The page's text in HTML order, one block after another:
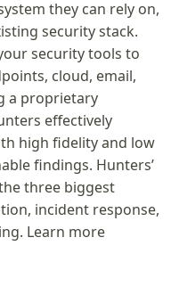
they can rely on,
security stack.
security tools to
cloud, email,
a proprietary
effectively
high fidelity and low
findings. Hunters’
three biggest
incident response,
Learn more